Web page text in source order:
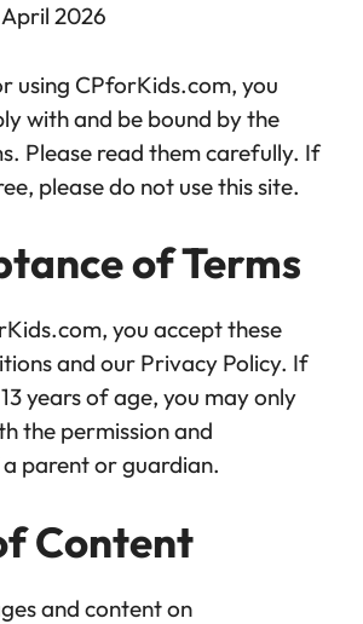
2026
using CPforKids.com, you
with and be bound by the
Please read them carefully. If
please do not use this site.
of Terms
you accept these
and our Privacy Policy. If
years of age, you may only
the permission and
parent or guardian.
Content
and content on